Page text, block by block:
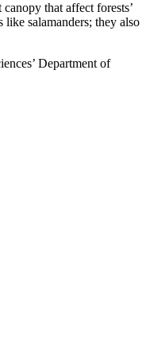
that affect forests’
salamanders; they also
Department of